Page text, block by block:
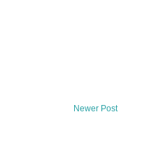
Newer Post